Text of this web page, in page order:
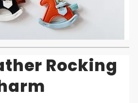
Rocking